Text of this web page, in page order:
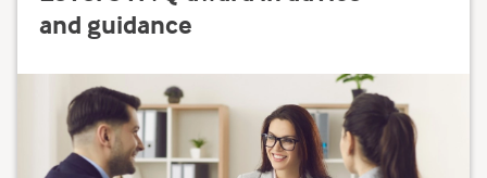
and guidance